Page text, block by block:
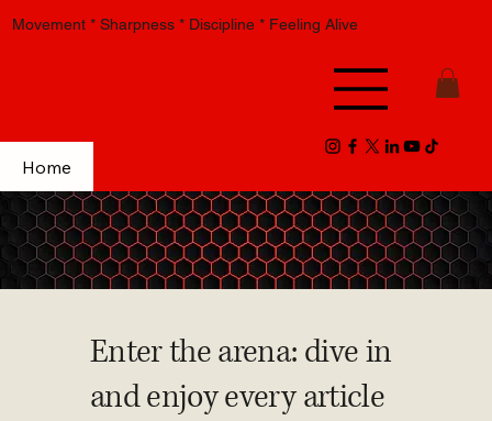
Movement * Sharpness * Discipline * Feeling Alive
Home
Enter the arena: dive in
and enjoy every article